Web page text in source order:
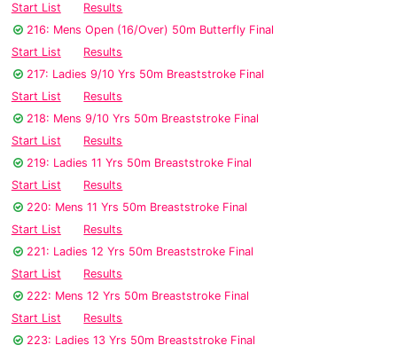
Start List
Results
216: Mens Open (16/Over) 50m Butterfly Final
Start List
Results
217: Ladies 9/10 Yrs 50m Breaststroke Final
Start List
Results
218: Mens 9/10 Yrs 50m Breaststroke Final
Start List
Results
219: Ladies 11 Yrs 50m Breaststroke Final
Start List
Results
220: Mens 11 Yrs 50m Breaststroke Final
Start List
Results
221: Ladies 12 Yrs 50m Breaststroke Final
Start List
Results
222: Mens 12 Yrs 50m Breaststroke Final
Start List
Results
223: Ladies 13 Yrs 50m Breaststroke Final